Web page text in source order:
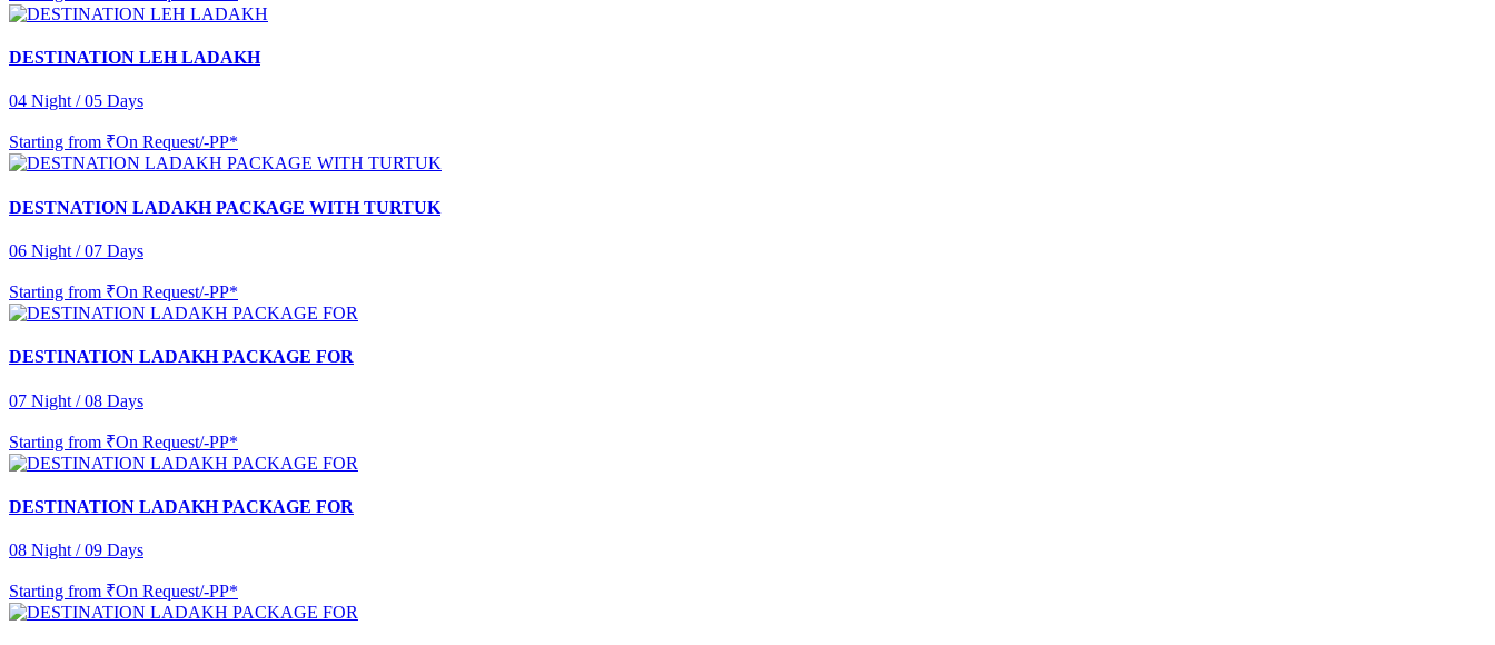
DESTINATION LEH LADAKH
04 Night / 05 Days
Starting from ₹On Request/-PP*
DESTNATION LADAKH PACKAGE WITH TURTUK
06 Night / 07 Days
Starting from ₹On Request/-PP*
DESTINATION LADAKH PACKAGE FOR
07 Night / 08 Days
Starting from ₹On Request/-PP*
DESTINATION LADAKH PACKAGE FOR
08 Night / 09 Days
Starting from ₹On Request/-PP*